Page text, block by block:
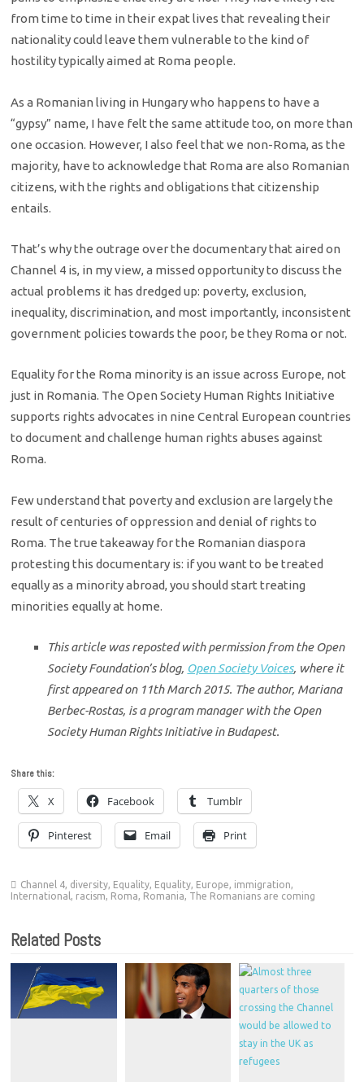
from time to time in their expat lives that revealing their
nationality could leave them vulnerable to the kind of
hostility typically aimed at Roma people.
As a Romanian living in Hungary who happens to have a
“gypsy” name, I have felt the same attitude too, on more than
one occasion. However, I also feel that we non-Roma, as the
majority, have to acknowledge that Roma are also Romanian
citizens, with the rights and obligations that citizenship
entails.
That’s why the outrage over the documentary that aired on
Channel 4 is, in my view, a missed opportunity to discuss the
actual problems it has dredged up: poverty, exclusion,
inequality, discrimination, and most importantly, inconsistent
government policies towards the poor, be they Roma or not.
Equality for the Roma minority is an issue across Europe, not
just in Romania. The Open Society Human Rights Initiative
supports rights advocates in nine Central European countries
to document and challenge human rights abuses against
Roma.
Few understand that poverty and exclusion are largely the
result of centuries of oppression and denial of rights to
Roma. The true takeaway for the Romanian diaspora
protesting this documentary is: if you want to be treated
equally as a minority abroad, you should start treating
minorities equally at home.
This article was reposted with permission from the Open
Society Foundation’s blog, Open Society Voices, where it
first appeared on 11th March 2015. The author, Mariana
Berbec-Rostas, is a program manager with the Open
Society Human Rights Initiative in Budapest.
Share this:
X Facebook Tumblr
Pinterest Email Print
Channel 4, diversity, Equality, Equality, Europe, immigration,
International , racism, Roma, Romania, The Romanians are coming
Related Posts